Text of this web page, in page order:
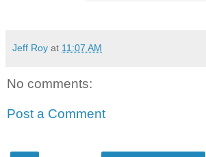
Jeff Roy at 11:07 AM
No comments:
Post a Comment